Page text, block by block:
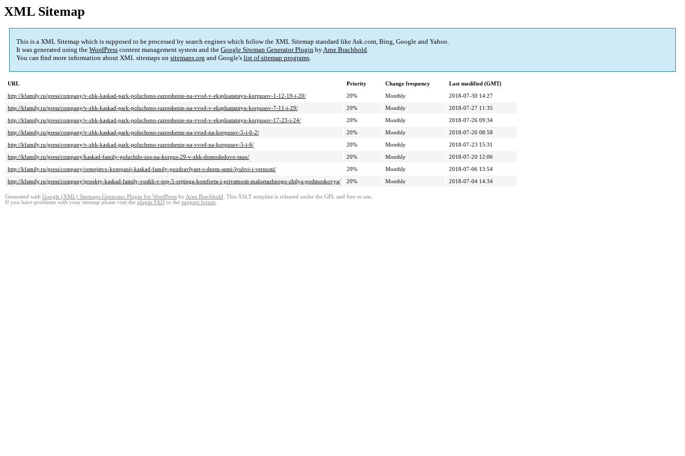
XML Sitemap
This is a XML Sitemap which is supposed to be processed by search engines which follow the XML Sitemap standard like Ask.com, Bing, Google and Yahoo.
It was generated using the WordPress content management system and the Google Sitemap Generator Plugin byArne Brachhold.
You can find more information about XML sitemaps on sitemaps.org and Google's list of sitemap programs.
URL Priority Change frequency
Last modified (GMT)
http://kfamily.ru/press/company/v-zhk-kaskad-park-polucheno-razreshenie-na-vvod-v-ekspluatatsiyu-korpusov-1-12-19-i-20/
20% Monthly
2018-07-30 14:27
http://kfamily.ru/press/company/v-zhk-kaskad-park-polucheno-razreshenie-na-vvod-v-ekspluatatsiyu-korpusov-7-11-i-29/
20% Monthly
2018-07-27 11:35
http://kfamily.ru/press/company/v-zhk-kaskad-park-polucheno-razreshenie-na-vvod-v-ekspluatatsiyu-korpusov-17-23-i-24/
20% Monthly
2018-07-26 09:34
http://kfamily.ru/press/company/v-zhk-kaskad-park-polucheno-razreshenie-na-vvod-na-korpusov-5-i-6-2/
20% Monthly
2018-07-26 08:58
http://kfamily.ru/press/company/v-zhk-kaskad-park-polucheno-razreshenie-na-vvod-na-korpusov-5-i-6/
20% Monthly
2018-07-23 15:31
http://kfamily.ru/press/company/kaskad-family-poluchilo-zos-na-korpus-29-v-zhk-domodedovo-taun/
20% Monthly
2018-07-20 12:06
http://kfamily.ru/press/company/cemejstvo-kompanij-kaskad-family-pozdravlyaet-s-dnem-semi-lyubvi-i-vernosti/
20% Monthly
2018-07-06 15:54
http://kfamily.ru/press/company/proekty-kaskad-family-voshli-v-top-5-rejtinga-komforta-i-privatnosti-maloetazhnogo-zhilya-podmoskovya/
20% Monthly 2018-07-04 14:34
Generated with Google (XML) Sitemaps Generator Plugin for WordPress by Arne Brachhold . This XSLT template is released under the GPL and free to use.
If you have problems with your sitemap please visit the plugin FAQ or the support forum.